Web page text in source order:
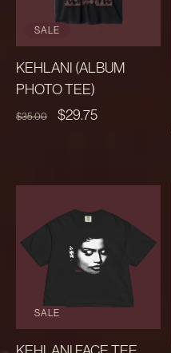
SALE
KEHLANI (ALBUM
PHOTO TEE)
REGULAR
$35.00
SALE
$29.75
SALE